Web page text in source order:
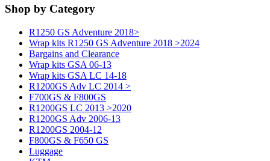
Shop by Category
R1250 GS Adventure 2018>
Wrap kits R1250 GS Adventure 2018 >2024
Bargains and Clearance
Wrap kits GSA 06-13
Wrap kits GSA LC 14-18
R1200GS Adv LC 2014 >
F700GS & F800GS
R1200GS LC 2013 >2020
R1200GS Adv 2006-13
R1200GS 2004-12
F800GS & F650 GS
Luggage